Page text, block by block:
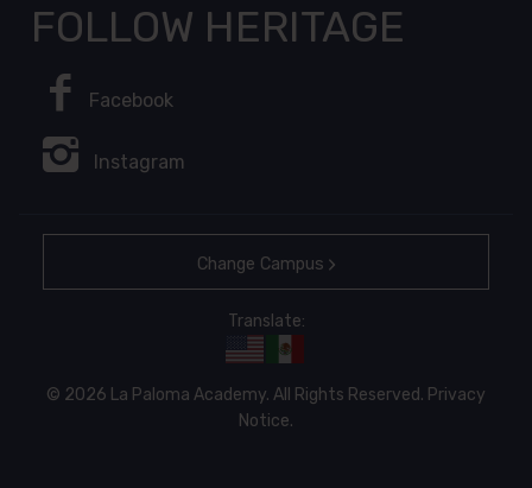
FOLLOW HERITAGE
Facebook
Instagram
Change Campus
Translate:
© 2026 La Paloma Academy. All Rights Reserved. Privacy
Notice.